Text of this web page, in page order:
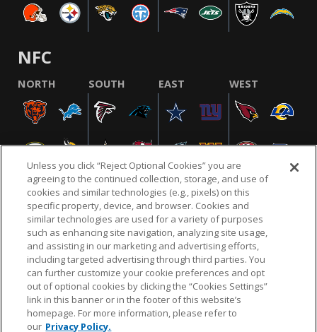
NFC
NORTH SOUTH EAST WEST
NFL.COM FAQ PRIVACY POLICY TERMS & CONDITIONS
CUSTOMER SERVICE YOUR PRIVACY CHOICES COOKIE SETTINGS
AD CHOICES
© 2026 NFL Enterprises LLC. NFL and the NFL shield
Unless you click “Reject Optional Cookies” you are
agreeing to the continued collection, storage, and use of
cookies and similar technologies (e.g., pixels) on this
specific property, device, and browser. Cookies and
similar technologies are used for a variety of purposes
such as enhancing site navigation, analyzing site usage,
and assisting in our marketing and advertising efforts,
including targeted advertising through third parties. You
can further customize your cookie preferences and opt
out of optional cookies by clicking the “Cookies Settings”
link in this banner or in the footer of this website’s
homepage. For more information, please refer to
our Privacy Policy.